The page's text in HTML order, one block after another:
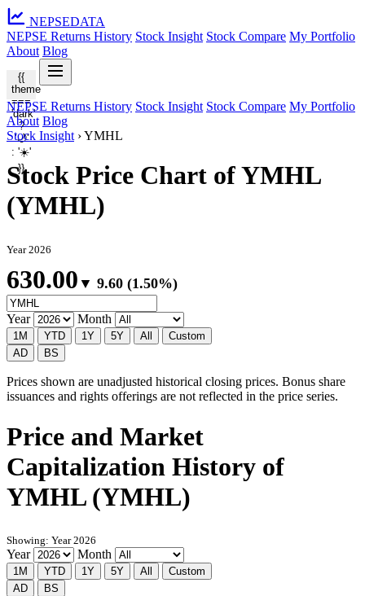
NEPSEDATA
NEPSE Returns History Stock Insight Stock Compare My Portfolio
About Blog
{{
theme
===
'dark'
?
'🌙'
: '☀️'
}}
NEPSE Returns History Stock Insight Stock Compare My Portfolio
About Blog
Stock Insight ›YMHL
Stock Price Chart of YMHL
(YMHL)
Year 2026
630.00 ▼ 9.60 (1.50%)
Year Month
1M YTD 1Y 5Y All
Custom
AD
BS
Prices shown are unadjusted historical closing prices. Bonus share
issuances and rights offerings are not reflected in the price series.
Price and Market
Capitalization History of
YMHL (YMHL)
Showing: Year 2026
Year Month
1M YTD 1Y 5Y All
Custom
AD
BS